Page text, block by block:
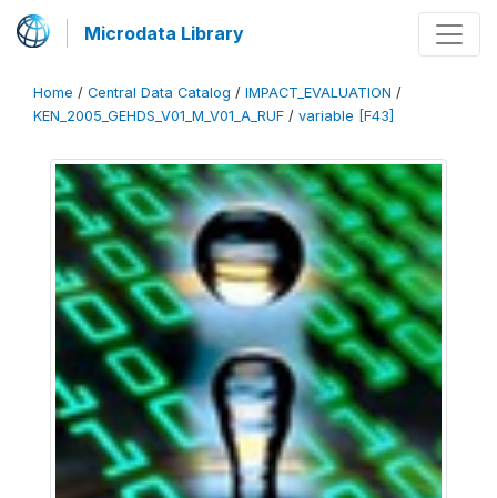
Microdata Library
Home / Central Data Catalog / IMPACT_EVALUATION /
KEN_2005_GEHDS_V01_M_V01_A_RUF / variable [F43]